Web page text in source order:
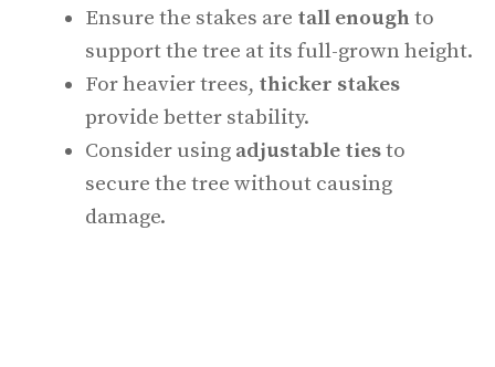
Ensure the stakes are tall enough to
support the tree at its full-grown height.
For heavier trees, thicker stakes
provide better stability.
Consider using adjustable tiesto
secure the tree without causing
damage.